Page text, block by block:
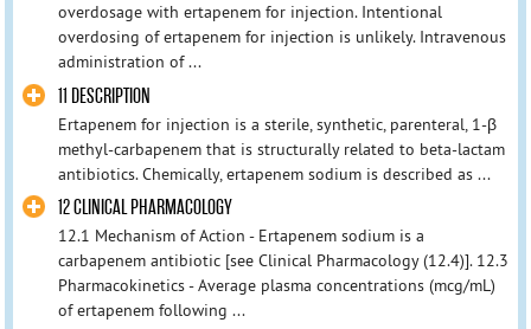
overdosage with ertapenem for injection. Intentional
overdosing of ertapenem for injection is unlikely. Intravenous
administration of ...
11 DESCRIPTION
Ertapenem for injection is a sterile, synthetic, parenteral, 1-β
methyl-carbapenem that is structurally related to beta-lactam
antibiotics. Chemically, ertapenem sodium is described as ...
12 CLINICAL PHARMACOLOGY
12.1 Mechanism of Action - Ertapenem sodium is a
carbapenem antibiotic [see Clinical Pharmacology (12.4)]. 12.3
Pharmacokinetics - Average plasma concentrations (mcg/mL)
of ertapenem following ...